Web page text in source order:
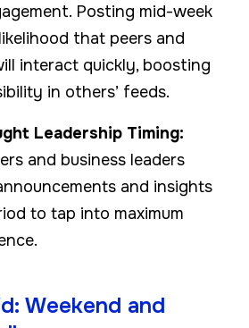
Posting mid-week
that peers and
interact quickly, boosting
in others’ feeds.
Leadership Timing:
and business leaders
and insights
to tap into maximum
Weekend and